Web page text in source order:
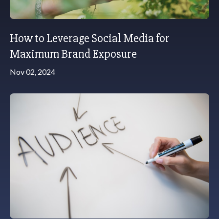
How to Leverage Social Media for
Maximum Brand Exposure
Nov 02, 2024